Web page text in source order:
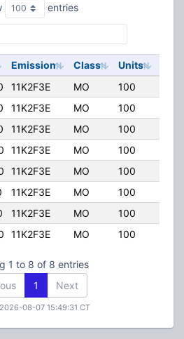
entries
Emission Class Units
11K2F3E MO 100
11K2F3E MO 100
11K2F3E MO 100
11K2F3E MO 100
11K2F3E MO 100
11K2F3E MO 100
11K2F3E MO 100
11K2F3E MO 100
1 to 8 of 8 entries
1 Next
08-07 15:49:31 CT